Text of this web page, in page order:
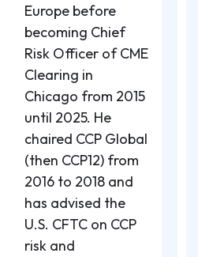
Europe before
becoming Chief
Risk Officer of CME
Clearing in
Chicago from 2015
until 2025. He
chaired CCP Global
(then CCP12) from
2016 to 2018 and
has advised the
U.S. CFTC on CCP
risk and